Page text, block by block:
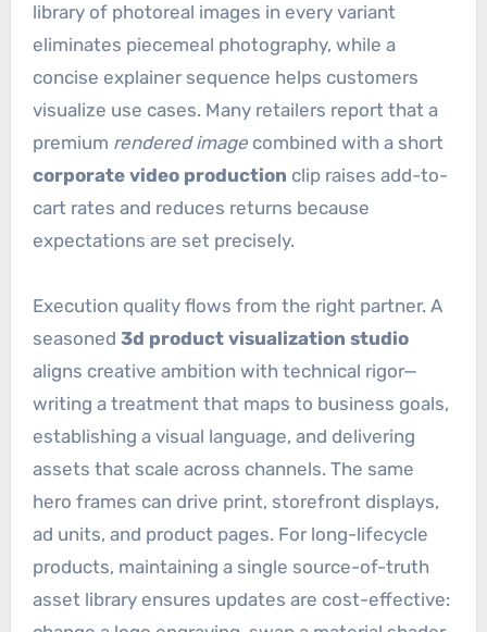
library of photoreal images in every variant
eliminates piecemeal photography, while a
concise explainer sequence helps customers
visualize use cases. Many retailers report that a
premium rendered imagecombined with a short
corporate video production clip raises add-to-
cart rates and reduces returns because
expectations are set precisely.
Execution quality flows from the right partner. A
seasoned 3d product visualization studio
aligns creative ambition with technical rigor—
writing a treatment that maps to business goals,
establishing a visual language, and delivering
assets that scale across channels. The same
hero frames can drive print, storefront displays,
ad units, and product pages. For long-lifecycle
products, maintaining a single source-of-truth
asset library ensures updates are cost-effective: